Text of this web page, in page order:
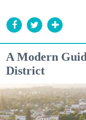
A Modern
District